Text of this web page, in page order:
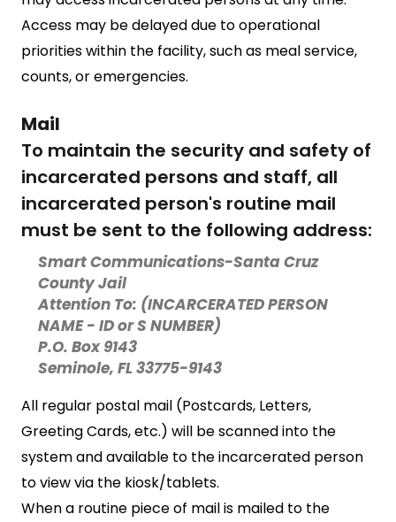
Access may be delayed due to operational
priorities within the facility, such as meal service,
counts, or emergencies.
Mail
To maintain the security and safety of
incarcerated persons and staff, all
incarcerated person's routine mail
must be sent to the following address:
Smart Communications-Santa Cruz
County Jail
Attention To: (INCARCERATED PERSON
NAME - ID or S NUMBER)
P.O. Box 9143
Seminole, FL 33775-9143
All regular postal mail (Postcards, Letters,
Greeting Cards, etc.) will be scanned into the
system and available to the incarcerated person
to view via the kiosk/tablets.
When a routine piece of mail is mailed to the